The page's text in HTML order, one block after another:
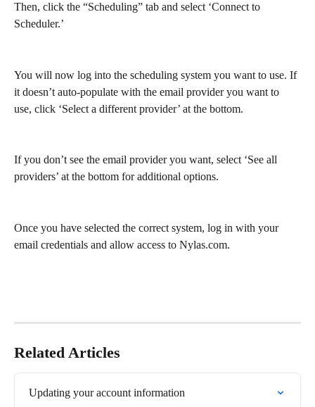
Then, click the “Scheduling” tab and select ‘Connect to
Scheduler.’
You will now log into the scheduling system you want to use. If
it doesn’t auto-populate with the email provider you want to
use, click ‘Select a different provider’ at the bottom.
If you don’t see the email provider you want, select ‘See all
providers’ at the bottom for additional options.
Once you have selected the correct system, log in with your
email credentials and allow access to Nylas.com.
Related Articles
Updating your account information